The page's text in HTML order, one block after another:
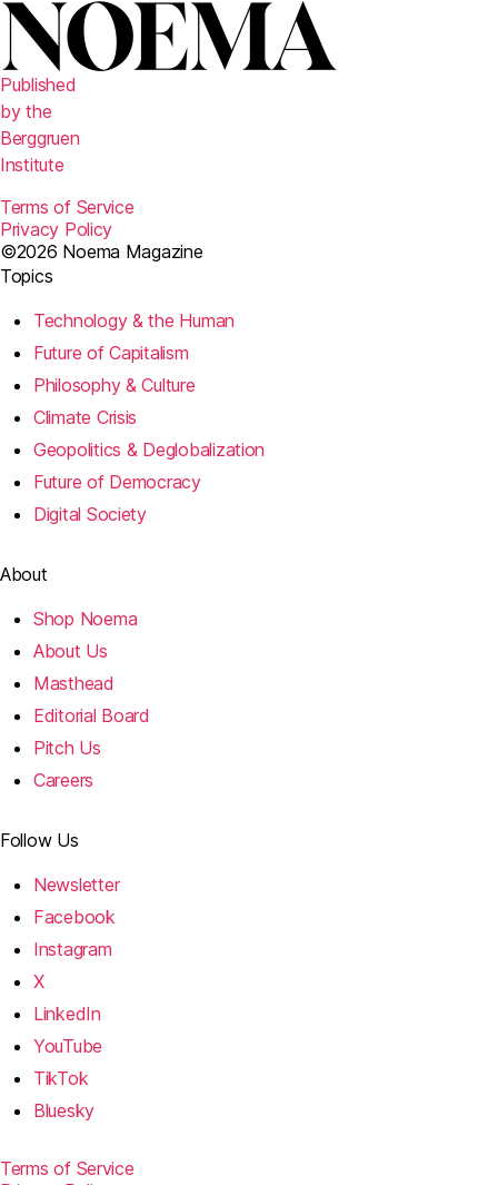
Published
by the
Berggruen
Institute
Terms of Service
Privacy Policy
©2026 Noema Magazine
Topics
Technology & the Human
Future of Capitalism
Philosophy & Culture
Climate Crisis
Geopolitics & Deglobalization
Future of Democracy
Digital Society
About
Shop Noema
About Us
Masthead
Editorial Board
Pitch Us
Careers
Follow Us
Newsletter
Facebook
Instagram
X
LinkedIn
YouTube
TikTok
Bluesky
Terms of Service